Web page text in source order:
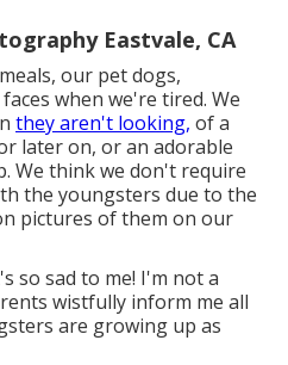
Eastvale, CA
our pet dogs,
when we're tired. We
they aren't looking, of a
later on, or an adorable
We think we don't require
the youngsters due to the
pictures of them on our
so sad to me! I'm not a
wistfully inform me all
are growing up as